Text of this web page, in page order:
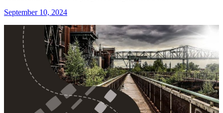
September 10, 2024